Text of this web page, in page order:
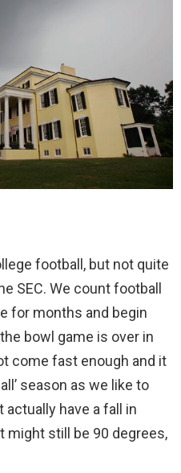
football, but not quite
SEC. We count football
for months and begin
bowl game is over in
come fast enough and it
season as we like to
actually have a fall in
might still be 90 degrees,